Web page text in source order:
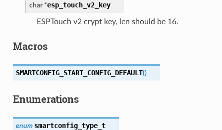
char *esp_touch_v2_key
ESPTouch v2 crypt key, len should be 16.
Macros
SMARTCONFIG_START_CONFIG_DEFAULT()
Enumerations
enum smartconfig_type_t